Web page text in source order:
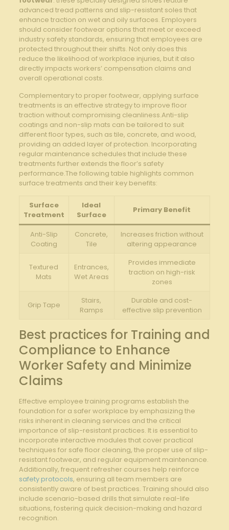
advanced tread patterns and slip-resistant soles ‍that
enhance traction ​on wet and oily surfaces. Employers
should consider footwear​ options that ⁣meet ‌or ⁢exceed
industry safety standards, ‌ensuring that ‌employees are ​
protected throughout their shifts. Not only does this
reduce the ⁣likelihood of⁤ workplace injuries, but it also
directly impacts workers’ compensation claims and
overall operational costs.
Complementary to proper ‍footwear, applying surface
treatments is ​an ⁢effective strategy to ⁢improve floor
traction without compromising cleanliness.Anti-slip
coatings and ⁢non-slip ⁢mats⁢ can be tailored ⁤to suit⁢
different floor​ types, such as ‌tile, concrete, and wood,
providing an ⁤added ⁣layer⁤ of protection. Incorporating
regular maintenance schedules that include these
‌treatments ⁤further extends the floor’s safety ​
performance.The ‍following table⁣ highlights common
surface‍ treatments and their key benefits:
Surface
Treatment
Ideal
Surface
Primary Benefit
Anti-Slip
Coating
Concrete,
Tile
Increases friction without
altering⁤ appearance
Textured
‍Mats
Entrances,
Wet Areas
Provides immediate
traction on high-risk
⁣zones
Grip Tape
Stairs,
Ramps
Durable and cost-
effective slip prevention
Best practices for Training and
Compliance to Enhance
Worker Safety⁣ and Minimize
Claims
Effective employee training programs establish the
foundation ⁢for a safer ‍workplace by emphasizing the⁣
risks inherent in cleaning services and the critical‌
importance ⁤of ⁣slip-resistant practices. It​ is essential to
incorporate interactive ‌modules that cover⁤ practical
techniques‌ for safe floor cleaning, the proper use of ‍slip-
resistant footwear, and regular equipment maintenance.
Additionally, frequent ​refresher ⁣courses​ help ⁢reinforce
safety protocols,‍ ensuring all‍ team‌ members are
consistently aware of best ⁤practices. Training should also
​include scenario-based drills ‍that simulate real-life
situations, fostering ​quick decision-making and ⁤hazard
recognition.